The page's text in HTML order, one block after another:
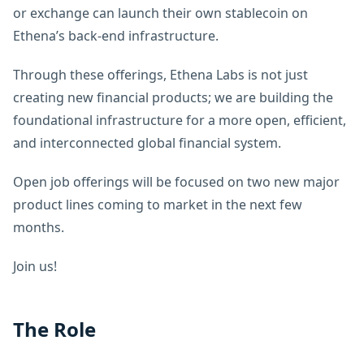
or exchange can launch their own stablecoin on
Ethena’s back-end infrastructure.
Through these offerings, Ethena Labs is not just
creating new financial products; we are building the
foundational infrastructure for a more open, efficient,
and interconnected global financial system.
Open job offerings will be focused on two new major
product lines coming to market in the next few
months.
Join us!
The Role